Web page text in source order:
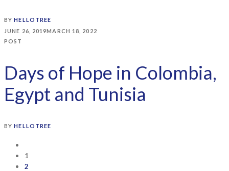
BYHELLOTREE
JUNE 26, 2019MARCH 18, 2022
POST
Days of Hope in Colombia,
Egypt and Tunisia
BYHELLOTREE
1
2